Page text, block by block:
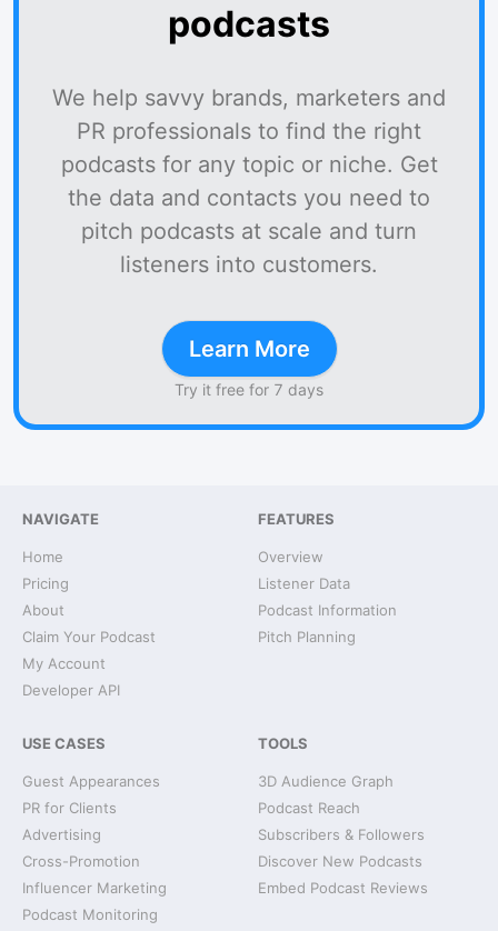
podcasts
We help savvy brands, marketers and
PR professionals to find the right
podcasts for any topic or niche. Get
the data and contacts you need to
pitch podcasts at scale and turn
listeners into customers.
Learn More
Try it free for 7 days
NAVIGATE
Home
Pricing
About
Claim Your Podcast
My Account
Developer API
FEATURES
Overview
Listener Data
Podcast Information
Pitch Planning
USE CASES
Guest Appearances
PR for Clients
Advertising
Cross-Promotion
Influencer Marketing
Podcast Monitoring
TOOLS
3D Audience Graph
Podcast Reach
Subscribers & Followers
Discover New Podcasts
Embed Podcast Reviews